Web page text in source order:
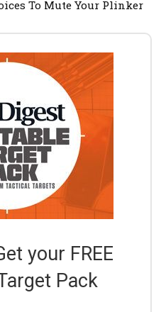
To Mute Your Plinker
your FREE
Pack